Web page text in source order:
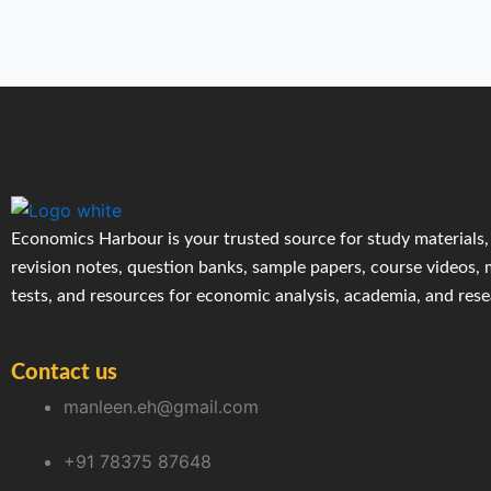
Economics Harbour is your trusted source for study materials,
revision notes, question banks, sample papers, course videos,
tests, and resources for economic analysis, academia, and
Contact us
manleen.eh@gmail.com
+91 78375 87648